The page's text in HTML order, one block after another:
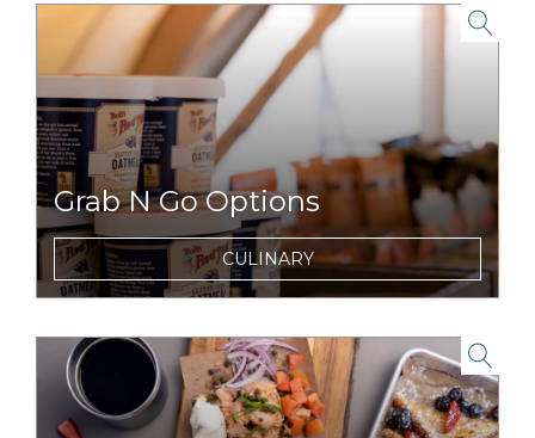
link to item
Grab N Go Options
On the run for a day full of adventures?
Snag breakfast, lunch or snacks to enjoy on
the road, or trail.
CULINARY
link to item